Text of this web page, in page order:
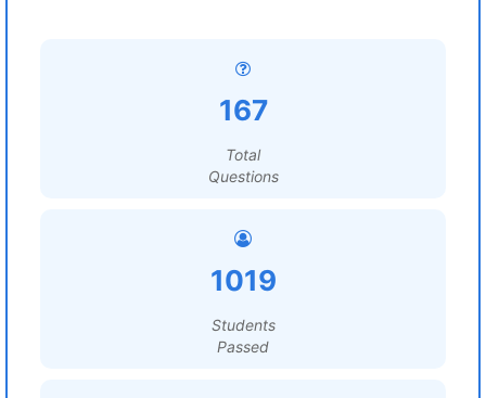
167
Total
Questions
1019
Students
Passed